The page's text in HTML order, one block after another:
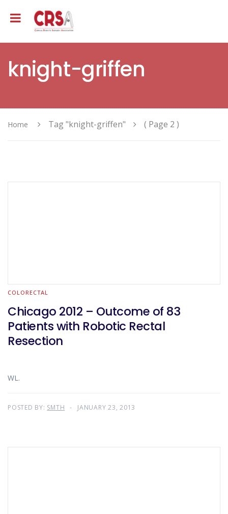
knight-griffen
Home Tag "knight-griffen" ( Page 2 )
COLORECTAL
Chicago 2012 – Outcome of 83
Patients with Robotic Rectal
Resection
WL.
POSTED BY: SMTH JANUARY 23, 2013